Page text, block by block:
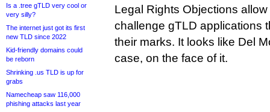
Is a .tree gTLD very cool or
very silly?
The internet just got its first
new TLD since 2022
Kid-friendly domains could
be reborn
Shrinking .us TLD is up for
grabs
Namecheap saw 116,000
phishing attacks last year
Legal Rights Objections
challenge gTLD applications
their marks. It looks like Del
case, on the face of it.